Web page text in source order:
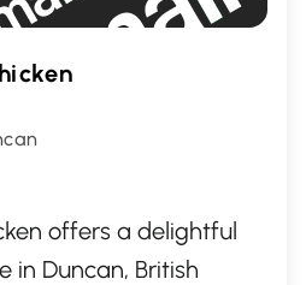
offers a delightful
in Duncan, British